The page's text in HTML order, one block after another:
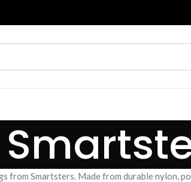
from Smartsters. Made from durable nylon,